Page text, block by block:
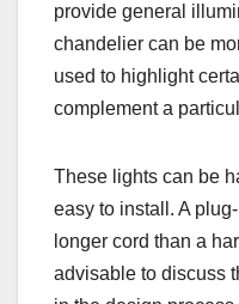
provide general
chandelier can be
used to highlight
complement a
These lights can be
easy to install. A
longer cord than a
advisable to discuss